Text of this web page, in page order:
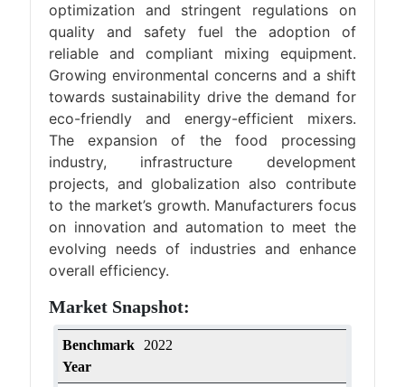
optimization and stringent regulations on
quality and safety fuel the adoption of
reliable and compliant mixing equipment.
Growing environmental concerns and a shift
towards sustainability drive the demand for
eco-friendly and energy-efficient mixers.
The expansion of the food processing
industry, infrastructure development
projects, and globalization also contribute
to the market’s growth. Manufacturers focus
on innovation and automation to meet the
evolving needs of industries and enhance
overall efficiency.
Market Snapshot:
Benchmark
Year
2022